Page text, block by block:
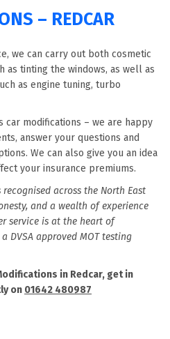
– REDCAR
we can carry out both cosmetic
as tinting the windows, as well as
as engine tuning, turbo
car modifications – we are happy
answer your questions and
We can also give you an idea
your insurance premiums.
across the North East
and a wealth of experience
service is at the heart of
DVSA approved MOT testing
in Redcar, get in
on 01642 480987